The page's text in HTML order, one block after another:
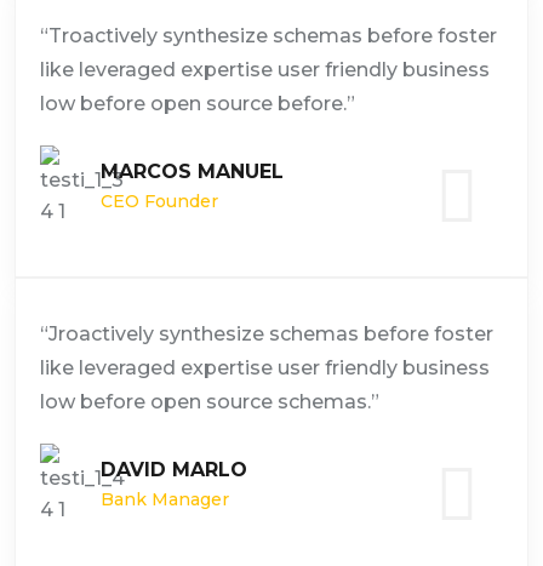
“Troactively synthesize schemas before foster
like leveraged expertise user friendly business
low before open source before.”
MARCOS MANUEL
CEO Founder
“Jroactively synthesize schemas before foster
like leveraged expertise user friendly business
low before open source schemas.”
DAVID MARLO
Bank Manager